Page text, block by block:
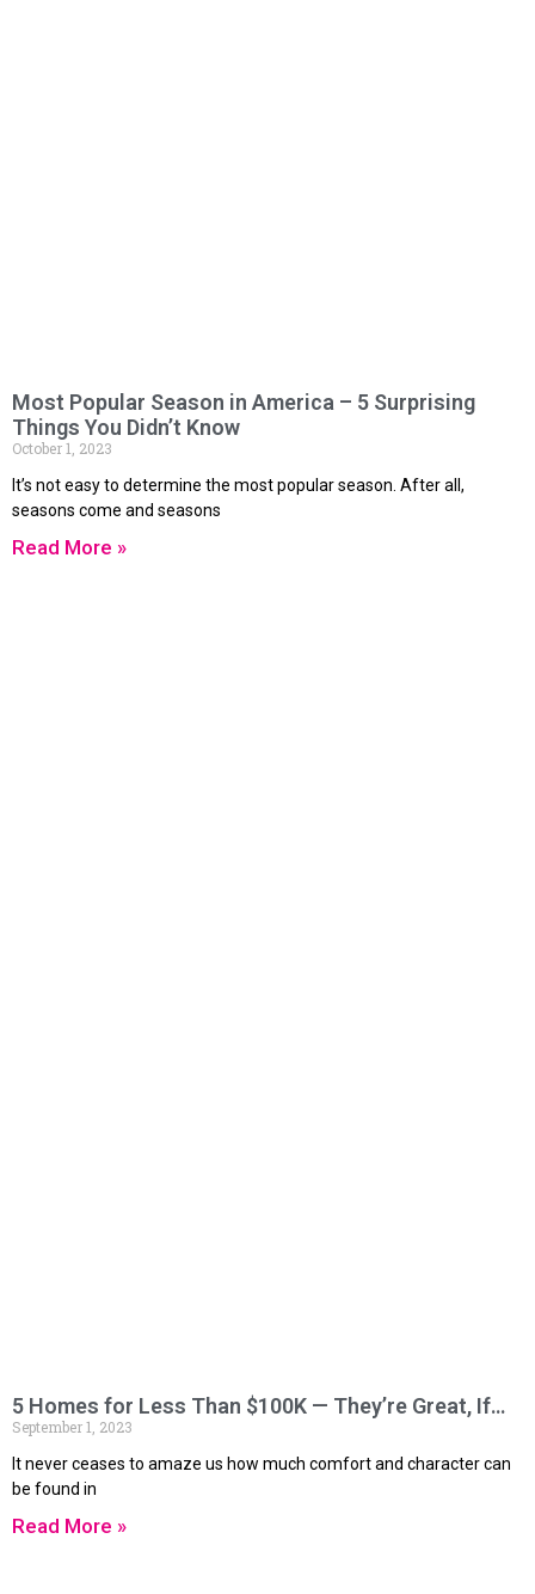
Most Popular Season in America – 5 Surprising
Things You Didn’t Know
October 1, 2023
It’s not easy to determine the most popular season. After all,
seasons come and seasons
Read More »
5 Homes for Less Than $100K — They’re Great, If…
September 1, 2023
It never ceases to amaze us how much comfort and character can
be found in
Read More »